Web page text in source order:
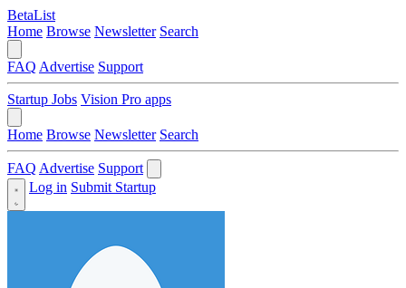
BetaList
Home Browse Newsletter Search
FAQ Advertise Support
Startup Jobs Vision Pro apps
Home Browse Newsletter Search
FAQ Advertise Support
Log in Submit Startup